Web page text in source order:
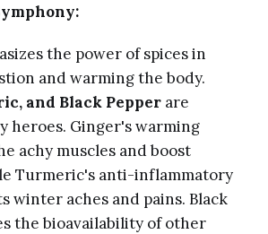
the power of spices in
and warming the body.
and Black Pepper are
heroes. Ginger's warming
achy muscles and boost
Turmeric's anti-inflammatory
winter aches and pains. Black
the bioavailability of other